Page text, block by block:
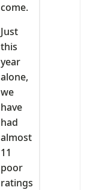
come.
Just
this
year
alone,
we
have
had
almost
11
poor
ratings